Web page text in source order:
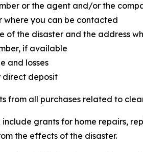
or the agent and/or the
where you can be contacted
of the disaster and the address
if available
and losses
direct deposit
from all purchases related to
include grants for home repairs,
the effects of the disaster.